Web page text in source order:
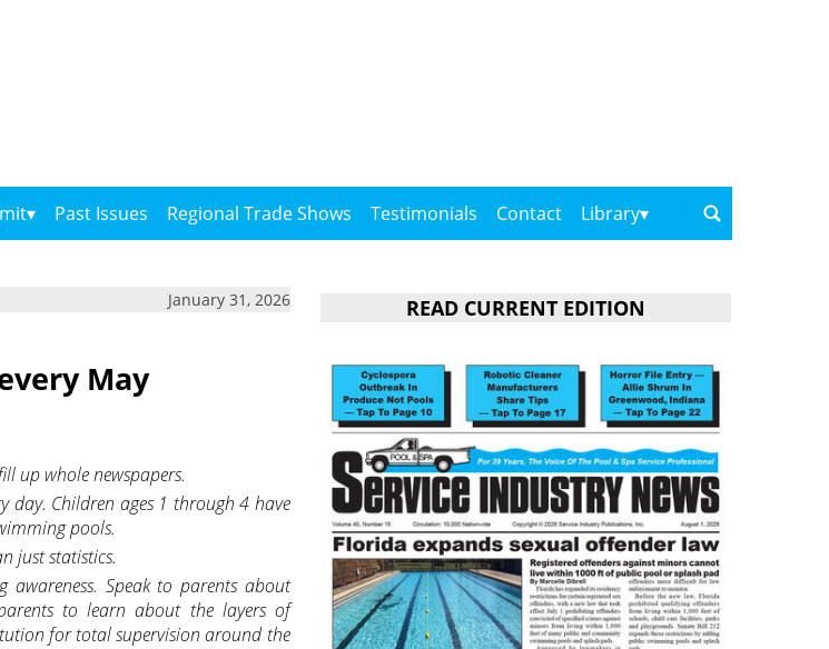
Past Issues Regional Trade Shows Testimonials Contact Library
January 31, 2026
May
up whole newspapers.
day. Children ages 1 through 4 have
pools.
just statistics.
awareness. Speak to parents about
to learn about the layers of
for total supervision around the
READ CURRENT EDITION